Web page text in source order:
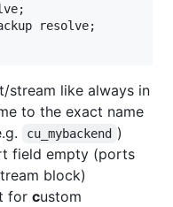
resolve;
stream like always in
to the exact name
cu_mybackend )
field empty (ports
block)
for custom